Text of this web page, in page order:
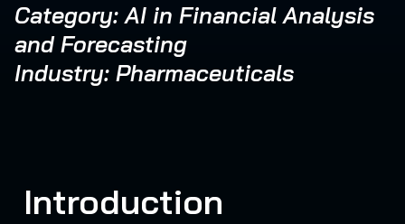
Category: AI in Financial Analysis
and Forecasting
Industry: Pharmaceuticals
Introduction